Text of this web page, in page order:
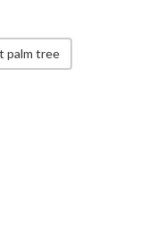
palm tree